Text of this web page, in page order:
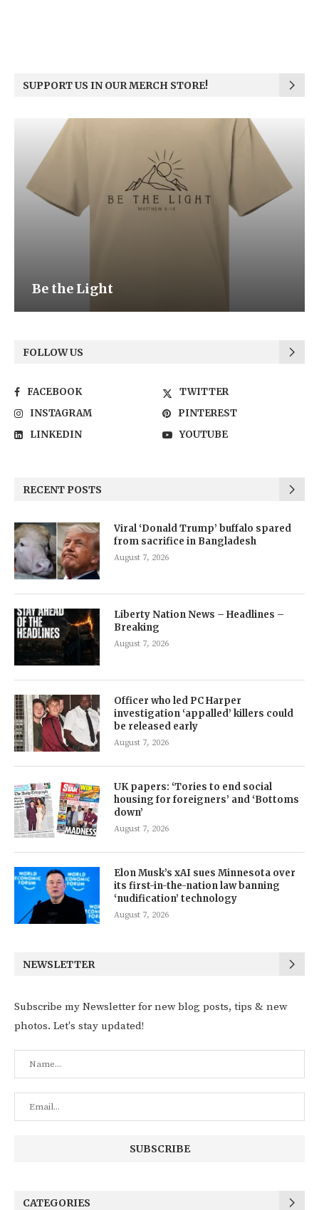
SUPPORT US IN OUR MERCH STORE!
Be the Light
FOLLOW US
FACEBOOK
TWITTER
INSTAGRAM
PINTEREST
LINKEDIN
YOUTUBE
RECENT POSTS
Viral ‘Donald Trump’ buffalo spared
from sacrifice in Bangladesh
August 7, 2026
Liberty Nation News – Headlines –
Breaking
August 7, 2026
Officer who led PC Harper
investigation ‘appalled’ killers could
be released early
August 7, 2026
UK papers: ‘Tories to end social
housing for foreigners’ and ‘Bottoms
down’
August 7, 2026
Elon Musk’s xAI sues Minnesota over
its first-in-the-nation law banning
‘nudification’ technology
August 7, 2026
NEWSLETTER
Subscribe my Newsletter for new blog posts, tips & new
photos. Let's stay updated!
CATEGORIES